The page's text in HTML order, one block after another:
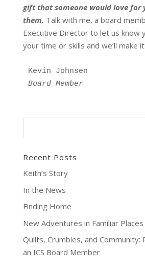
gift that someone would love for
them. Talk with me, a board
Executive Director to let us know
your time or skills and we’ll make
Kevin Johnsen
Board Member
Recent Posts
Keith’s Story
In the News
Finding Home
New Adventures in Familiar Places
Quilts, Crumbles, and
an ICS Board Member